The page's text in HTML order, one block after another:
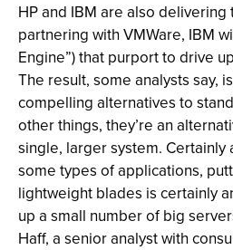
HP and IBM are also
partnering with VMWare, IBM
Engine”) that purport to drive
The result, some analysts say,
compelling alternatives to
other things, they’re an
single, larger system. Certainly
some types of applications,
lightweight blades is certainly
up a small number of big
Haff, a senior analyst with